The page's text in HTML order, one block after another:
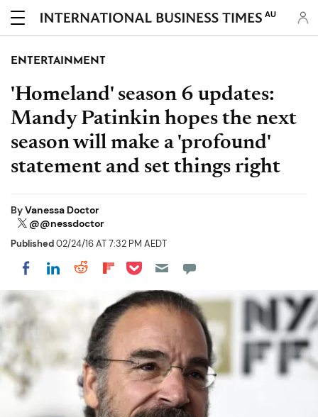
AU
ENTERTAINMENT
'Homeland' season 6 updates:
Mandy Patinkin hopes the next
season will make a 'profound'
statement and set things right
ByVanessa Doctor
@@nessdoctor
Published02/24/16 AT 7:32 PM AEDT
Share on Facebook
Share on LinkedIn
Share on Reddit
Share on Flipboard
Share on Pocket